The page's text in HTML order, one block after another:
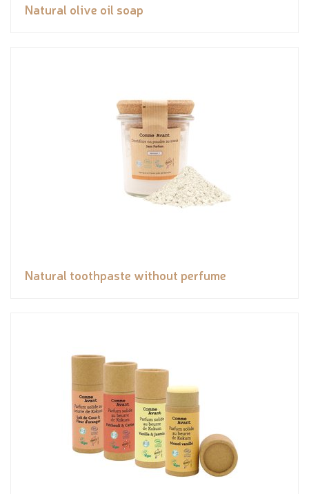
Natural olive oil soap
Natural toothpaste without perfume